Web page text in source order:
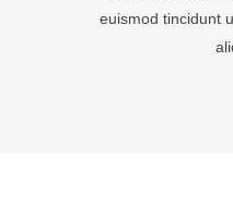
euismod tincidunt